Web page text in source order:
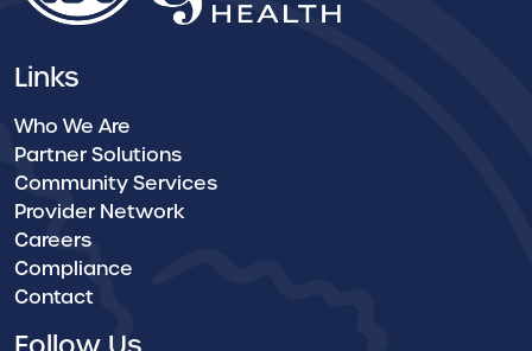
Links
Who We Are
Partner Solutions
Community Services
Provider Network
Careers
Compliance
Contact